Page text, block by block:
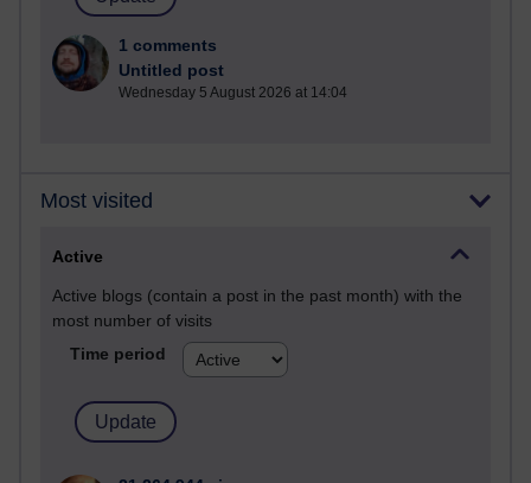
1 comments
Untitled post
Wednesday 5 August 2026 at 14:04
Most visited
Active
Active blogs (contain a post in the past month) with the
most number of visits
Time period